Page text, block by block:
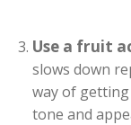
Use a fruit
slows down
way of
tone and